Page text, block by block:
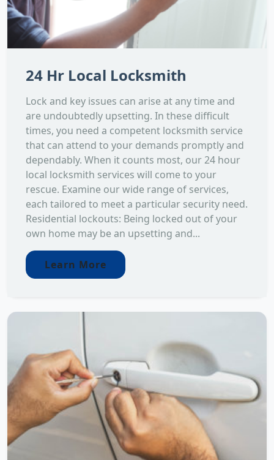
24 Hr Local Locksmith
Lock and key issues can arise at any time and
are undoubtedly upsetting. In these difficult
times, you need a competent locksmith service
that can attend to your demands promptly and
dependably. When it counts most, our 24 hour
local locksmith services will come to your
rescue. Examine our wide range of services,
each tailored to meet a particular security need.
Residential lockouts: Being locked out of your
own home may be an upsetting and...
Learn More